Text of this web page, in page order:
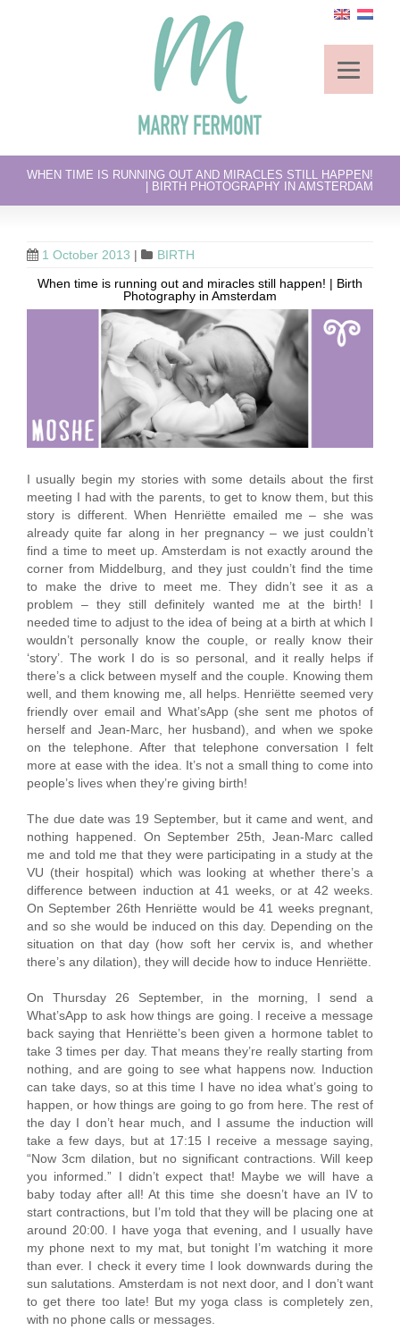
WHEN TIME IS RUNNING OUT AND MIRACLES STILL HAPPEN!
| BIRTH PHOTOGRAPHY IN AMSTERDAM
1 October 2013 |
BIRTH
When time is running out and miracles still happen! | Birth
Photography in Amsterdam
I usually begin my stories with some details about the first
meeting I had with the parents, to get to know them, but this
story is different. When Henriëtte emailed me – she was
already quite far along in her pregnancy – we just couldn’t
find a time to meet up. Amsterdam is not exactly around the
corner from Middelburg, and they just couldn’t find the time
to make the drive to meet me. They didn’t see it as a
problem – they still definitely wanted me at the birth! I
needed time to adjust to the idea of being at a birth at which I
wouldn’t personally know the couple, or really know their
‘story’. The work I do is so personal, and it really helps if
there’s a click between myself and the couple. Knowing them
well, and them knowing me, all helps. Henriëtte seemed very
friendly over email and What’sApp (she sent me photos of
herself and Jean-Marc, her husband), and when we spoke
on the telephone. After that telephone conversation I felt
more at ease with the idea. It’s not a small thing to come into
people’s lives when they’re giving birth!
The due date was 19 September, but it came and went, and
nothing happened. On September 25th, Jean-Marc called
me and told me that they were participating in a study at the
VU (their hospital) which was looking at whether there’s a
difference between induction at 41 weeks, or at 42 weeks.
On September 26th Henriëtte would be 41 weeks pregnant,
and so she would be induced on this day. Depending on the
situation on that day (how soft her cervix is, and whether
there’s any dilation), they will decide how to induce Henriëtte.
On Thursday 26 September, in the morning, I send a
What’sApp to ask how things are going. I receive a message
back saying that Henriëtte’s been given a hormone tablet to
take 3 times per day. That means they’re really starting from
nothing, and are going to see what happens now. Induction
can take days, so at this time I have no idea what’s going to
happen, or how things are going to go from here. The rest of
the day I don’t hear much, and I assume the induction will
take a few days, but at 17:15 I receive a message saying,
“Now 3cm dilation, but no significant contractions. Will keep
you informed.” I didn’t expect that! Maybe we will have a
baby today after all! At this time she doesn’t have an IV to
start contractions, but I’m told that they will be placing one at
around 20:00. I have yoga that evening, and I usually have
my phone next to my mat, but tonight I’m watching it more
than ever. I check it every time I look downwards during the
sun salutations. Amsterdam is not next door, and I don’t want
to get there too late! But my yoga class is completely zen,
with no phone calls or messages.